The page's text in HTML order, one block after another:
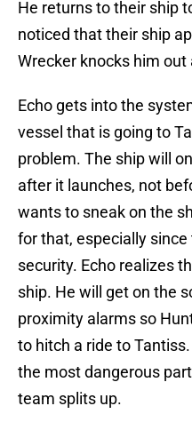
He returns to their ship
noticed that their ship
Wrecker knocks him
Echo gets into the
vessel that is going to
problem. The ship will
after it launches, not
wants to sneak on the
for that, especially
security. Echo realizes
ship. He will get on the
proximity alarms so
to hitch a ride to
the most dangerous
team splits up.